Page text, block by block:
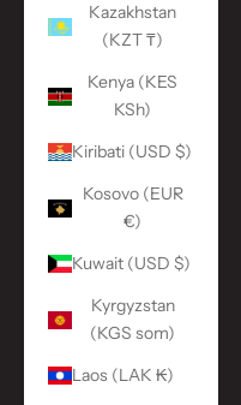
Kazakhstan
(KZT ₸)
Kenya (KES
KSh)
Kiribati (USD $)
Kosovo (EUR
€)
Kuwait (USD $)
Kyrgyzstan
(KGS som)
Laos (LAK ₭)